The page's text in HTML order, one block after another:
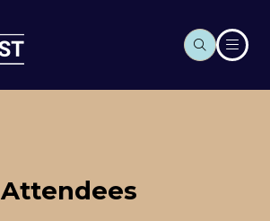
Attendees